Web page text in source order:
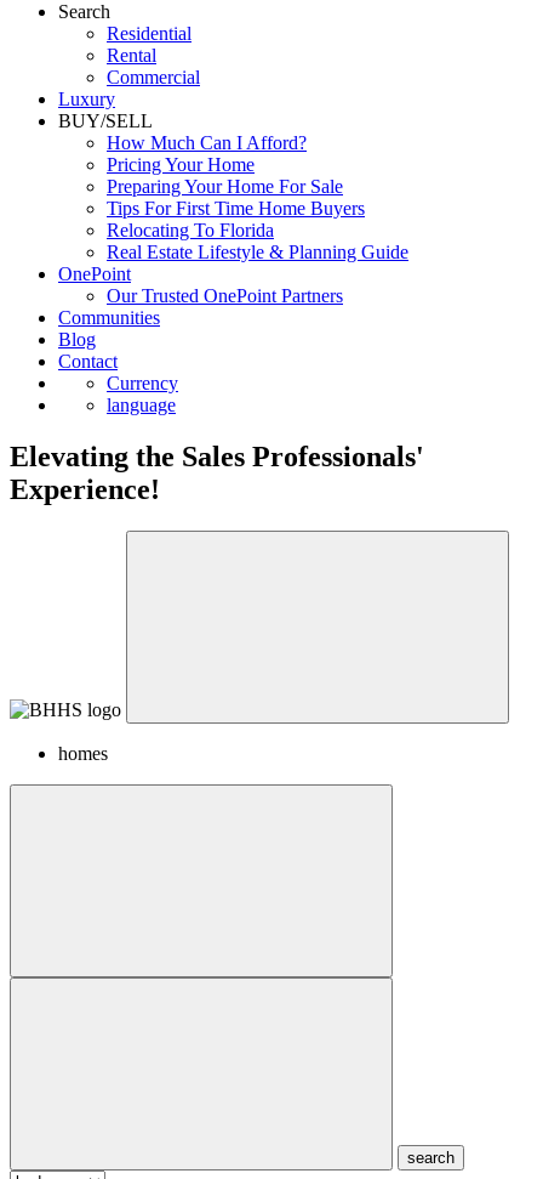
Search
Residential
Rental
Commercial
Luxury
BUY/SELL
How Much Can I Afford?
Pricing Your Home
Preparing Your Home For Sale
Tips For First Time Home Buyers
Relocating To Florida
Real Estate Lifestyle & Planning Guide
OnePoint
Our Trusted OnePoint Partners
Communities
Blog
Contact
Currency
language
Elevating the Sales Professionals'
Experience!
homes
search